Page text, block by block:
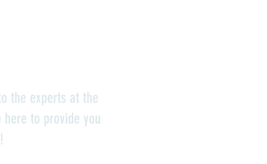
the experts at the
to provide you